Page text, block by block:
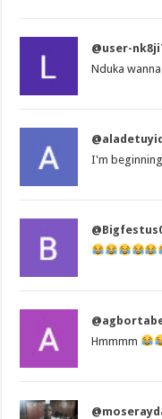
@user-
Nduka
I'm
Hmmmm